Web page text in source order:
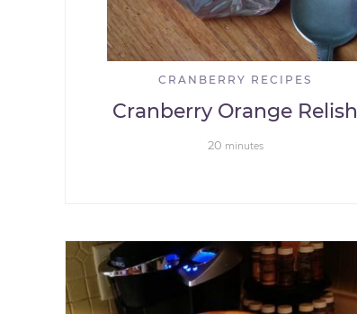
CRANBERRY RECIPES
Cranberry Orange Relish
20 minutes